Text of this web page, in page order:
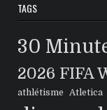
TAGS
30
2026 FIFA
athlétisme Atletica